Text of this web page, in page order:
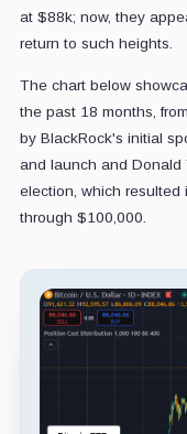
at $88k; now, they
return to such heights.
The chart below
the past 18 months,
by BlackRock's initial
and launch and Donald
election, which resulted
through $100,000.